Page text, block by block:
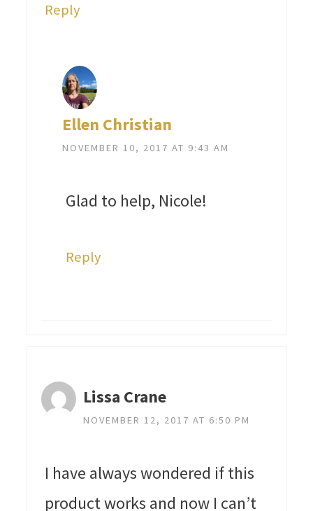
Reply
Ellen Christian
NOVEMBER 10, 2017 AT 9:43 AM
Glad to help, Nicole!
Reply
Lissa Crane
NOVEMBER 12, 2017 AT 6:50 PM
I have always wondered if this
product works and now I can’t